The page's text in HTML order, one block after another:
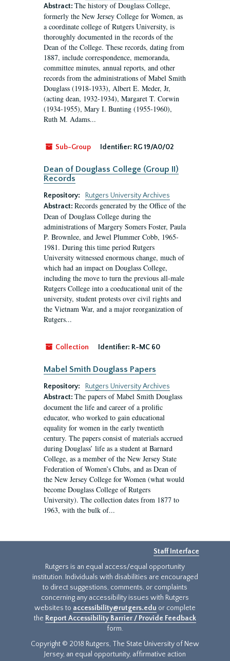
Abstract: The history of Douglass College,
formerly the New Jersey College for Women, as
a coordinate college of Rutgers University, is
thoroughly documented in the records of the
Dean of the College. These records, dating from
1887, include correspondence, memoranda,
committee minutes, annual reports, and other
records from the administrations of Mabel Smith
Douglass (1918-1933), Albert E. Meder, Jr,
(acting dean, 1932-1934), Margaret T. Corwin
(1934-1955), Mary I. Bunting (1955-1960),
Ruth M. Adams...
Sub-Group Identifier: RG 19/A0/02
Dean of Douglass College (Group II)
Records
Repository:
Rutgers University Archives
Abstract: Records generated by the Office of the
Dean of Douglass College during the
administrations of Margery Somers Foster, Paula
P. Brownlee, and Jewel Plummer Cobb, 1965-
1981. During this time period Rutgers
University witnessed enormous change, much of
which had an impact on Douglass College,
including the move to turn the previous all-male
Rutgers College into a coeducational unit of the
university, student protests over civil rights and
the Vietnam War, and a major reorganization of
Rutgers...
Collection Identifier: R-MC 60
Mabel Smith Douglass Papers
Repository:
Rutgers University Archives
Abstract: The papers of Mabel Smith Douglass
document the life and career of a prolific
educator, who worked to gain educational
equality for women in the early twentieth
century. The papers consist of materials accrued
during Douglass’ life as a student at Barnard
College, as a member of the New Jersey State
Federation of Women’s Clubs, and as Dean of
the New Jersey College for Women (what would
become Douglass College of Rutgers
University). The collection dates from 1877 to
1963, with the bulk of...
Staff Interface
Rutgers is an equal access/equal opportunity
institution. Individuals with disabilities are encouraged
to direct suggestions, comments, or complaints
concerning any accessibility issues with Rutgers
websites to accessibility@rutgers.edu or complete
the Report Accessibility Barrier / Provide Feedback
form.
Copyright © 2018 Rutgers, The State University of New
Jersey, an equal opportunity, affirmative action